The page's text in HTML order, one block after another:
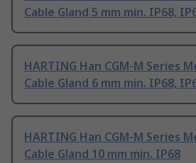
Cable Gland 5 mm min. IP68,
HARTING Han CGM-M Series
Cable Gland 6 mm min. IP68,
HARTING Han CGM-M Series
Cable Gland 10 mm min. IP68